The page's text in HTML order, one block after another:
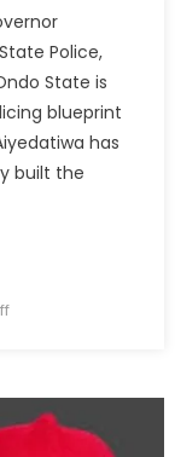
Police,
State is
blueprint
has
built the